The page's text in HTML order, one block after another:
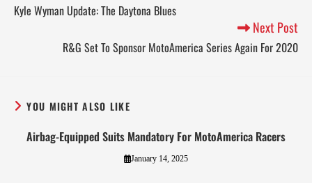
Kyle Wyman Update: The Daytona Blues
Next Post
R&G Set To Sponsor MotoAmerica Series Again For 2020
YOU MIGHT ALSO LIKE
Airbag-Equipped Suits Mandatory For MotoAmerica Racers
January 14, 2025